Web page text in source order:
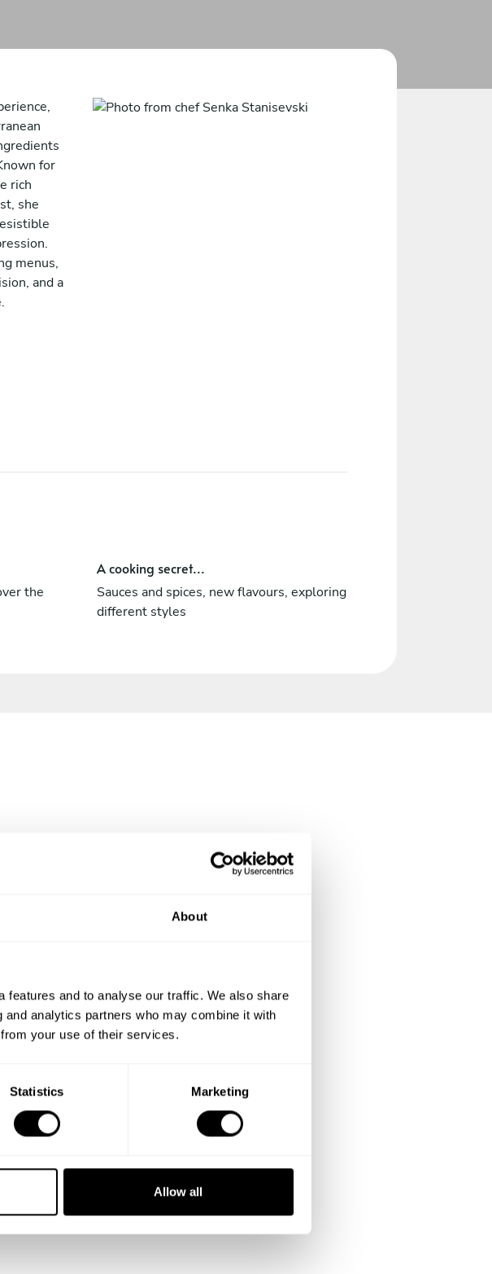
About
features and to analyse our traffic. We also share
analytics partners who may combine it with
your use of their services.
Statistics Marketing
Allow all
for
rich
she
menus,
and a
the
A cooking secret...
Sauces and spices, new flavours, exploring
different styles